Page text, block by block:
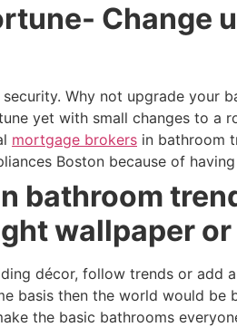
Change
Why not upgrade your
yet with small changes to a
mortgage brokers in bathroom
Boston because of
bathroom
wallpaper
décor, follow trends or add
basis then the world would be
the basic bathrooms